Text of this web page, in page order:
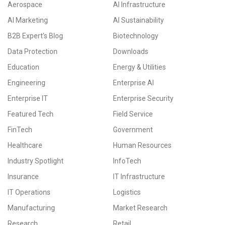
Aerospace
AI Infrastructure
AI Marketing
AI Sustainability
B2B Expert's Blog
Biotechnology
Data Protection
Downloads
Education
Energy & Utilities
Engineering
Enterprise AI
Enterprise IT
Enterprise Security
Featured Tech
Field Service
FinTech
Government
Healthcare
Human Resources
Industry Spotlight
InfoTech
Insurance
IT Infrastructure
IT Operations
Logistics
Manufacturing
Market Research